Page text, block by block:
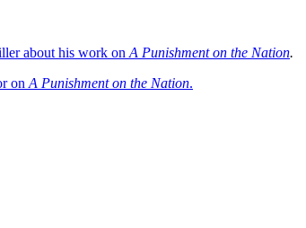
about his work on A Punishment on the Nation.
on A Punishment on the Nation.